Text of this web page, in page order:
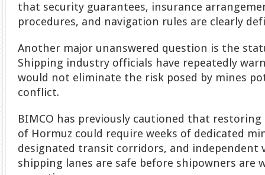
that security guarantees, insurance
procedures, and navigation rules are clearly
Another major unanswered question is the
Shipping industry officials have repeatedly
would not eliminate the risk posed by mines
conflict.
BIMCO has previously cautioned that
of Hormuz could require weeks of dedicated
designated transit corridors, and independent
shipping lanes are safe before shipowners are